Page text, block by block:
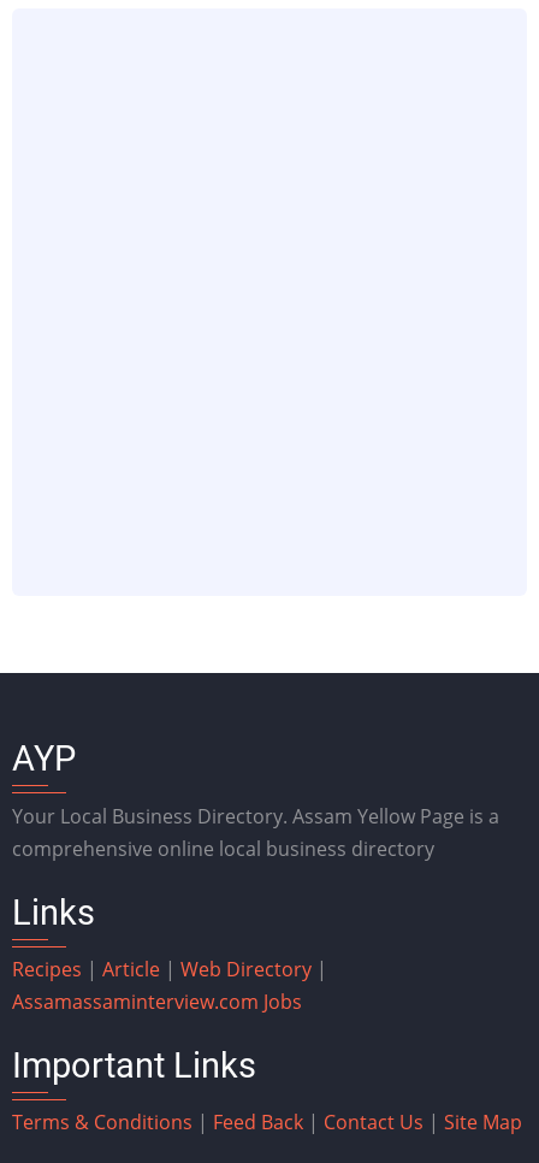
AYP
Your Local Business Directory. Assam Yellow Page is a
comprehensive online local business directory
Links
Recipes | Article | Web Directory |
Assamassaminterview.com Jobs
Important Links
Terms & Conditions | Feed Back | Contact Us | Site Map